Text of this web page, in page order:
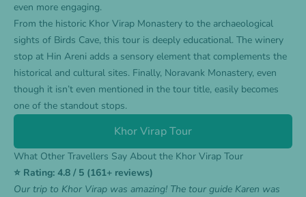
even more engaging.
From the historic Khor Virap Monastery to the archaeological
sights of Birds Cave, this tour is deeply educational. The winery
stop at Hin Areni adds a sensory element that complements the
historical and cultural sites. Finally, Noravank Monastery, even
though it isn’t even mentioned in the tour title, easily becomes
one of the standout stops.
Khor Virap Tour
What Other Travellers Say About the Khor Virap Tour
⭐ Rating: 4.8 / 5 (161+ reviews)
Our trip to Khor Virap was amazing! The tour guide Karen was